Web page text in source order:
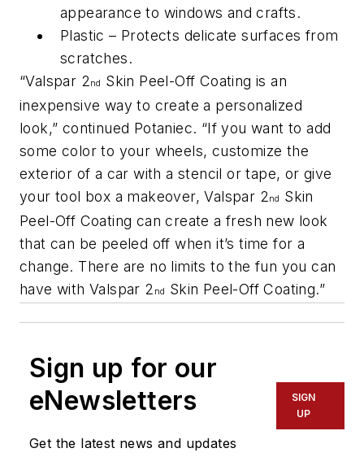
appearance to windows and crafts.
Plastic – Protects delicate surfaces from
scratches.
“Valspar 2nd
Skin Peel-Off Coating is an
inexpensive way to create a personalized
look,” continued Potaniec. “If you want to add
some color to your wheels, customize the
exterior of a car with a stencil or tape, or give
your tool box a makeover, Valspar 2nd
Skin
Peel-Off Coating can create a fresh new look
that can be peeled off when it’s time for a
change. There are no limits to the fun you can
have with Valspar 2 nd Skin Peel-Off Coating.”
Sign up for our
eNewsletters
Get the latest news and updates
SIGN
UP